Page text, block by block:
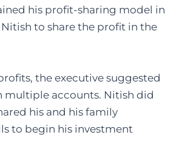
his profit-sharing model in
to share the profit in the
the executive suggested
multiple accounts. Nitish did
his and his family
to begin his investment